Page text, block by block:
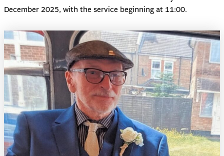
December 2025, with the service beginning at 11:00.